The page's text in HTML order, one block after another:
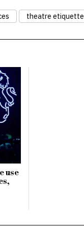
theatre etiquette
use